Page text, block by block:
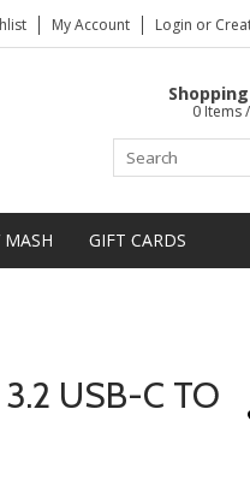
My Account Login or
0 Items
GIFT CARDS
USB-C TO